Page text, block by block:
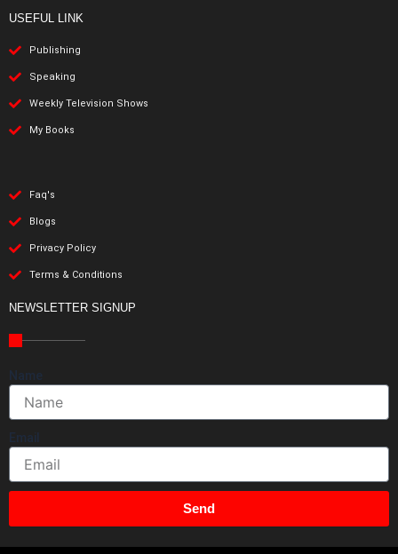
USEFUL LINK
Publishing
Speaking
Weekly Television Shows
My Books
Faq's
Blogs
Privacy Policy
Terms & Conditions
NEWSLETTER SIGNUP
Name
Email
Send